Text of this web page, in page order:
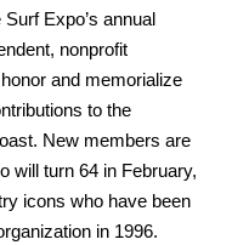
Expo’s annual
nonprofit
and memorialize
to the
New members are
will turn 64 in February,
icons who have been
in 1996.